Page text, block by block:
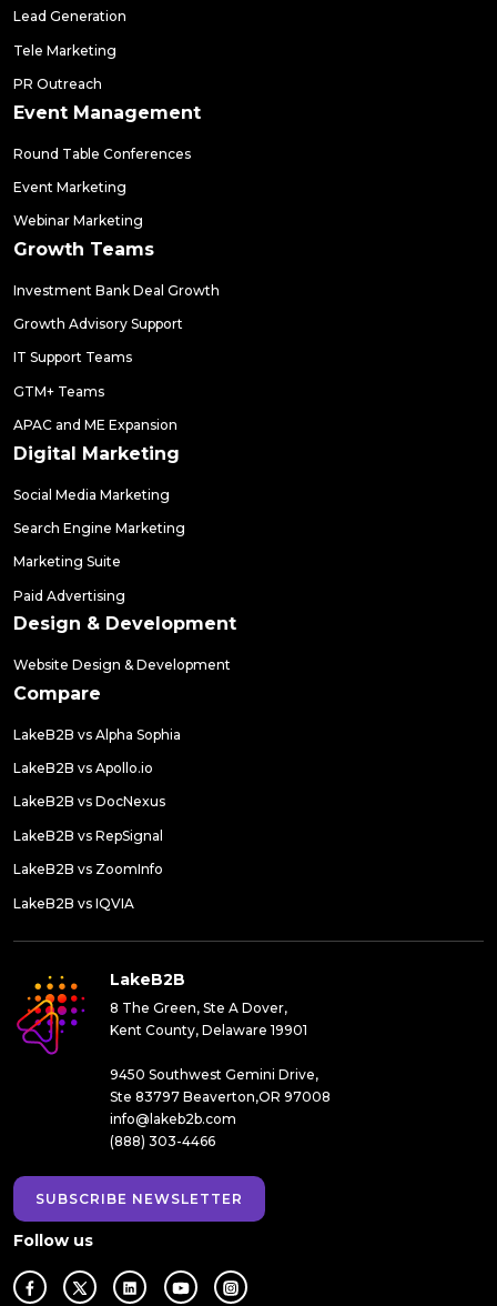
Lead Generation
Tele Marketing
PR Outreach
Event Management
Round Table Conferences
Event Marketing
Webinar Marketing
Growth Teams
Investment Bank Deal Growth
Growth Advisory Support
IT Support Teams
GTM+ Teams
APAC and ME Expansion
Digital Marketing
Social Media Marketing
Search Engine Marketing
Marketing Suite
Paid Advertising
Design & Development
Website Design & Development
Compare
LakeB2B vs Alpha Sophia
LakeB2B vs Apollo.io
LakeB2B vs DocNexus
LakeB2B vs RepSignal
LakeB2B vs ZoomInfo
LakeB2B vs IQVIA
LakeB2B
8 The Green, Ste A Dover,
Kent County, Delaware 19901
9450 Southwest Gemini Drive,
Ste 83797 Beaverton,OR 97008
info@lakeb2b.com
(888) 303-4466
SUBSCRIBE NEWSLETTER
Follow us